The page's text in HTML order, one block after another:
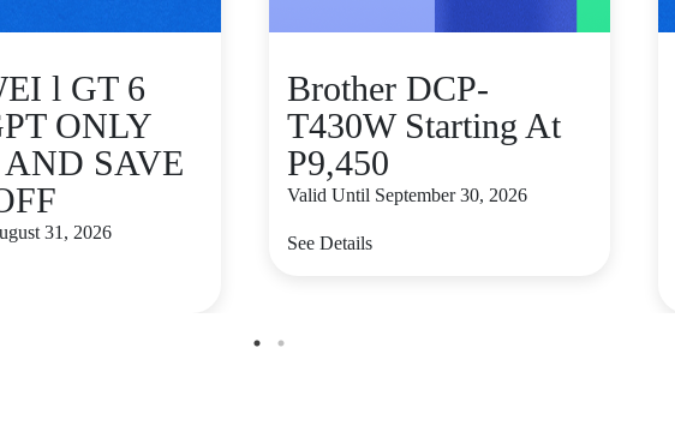
l GT 6
ONLY
AND SAVE
31, 2026
Brother DCP-
T430W Starting At
P9,450
Valid Until September 30, 2026
See Details